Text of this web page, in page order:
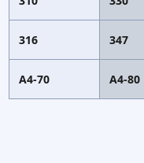
316 347
A4-70 A4-80